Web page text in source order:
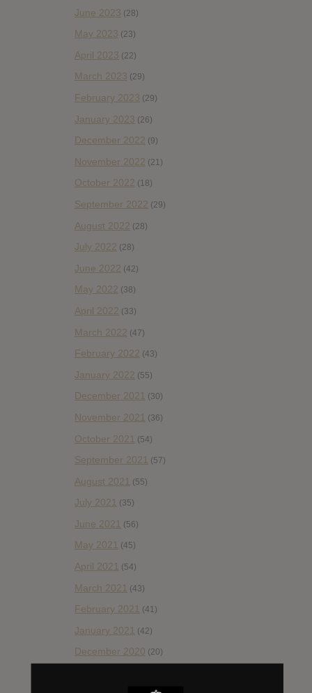
June 2023 (28)
May 2023 (23)
April 2023 (22)
March 2023 (29)
February 2023 (29)
January 2023 (26)
December 2022 (9)
November 2022 (21)
October 2022 (18)
September 2022 (29)
August 2022 (28)
July 2022 (28)
June 2022 (42)
May 2022 (38)
April 2022 (33)
March 2022 (47)
February 2022 (43)
January 2022 (55)
December 2021 (30)
November 2021 (36)
October 2021 (54)
September 2021 (57)
August 2021 (55)
July 2021 (35)
June 2021 (56)
May 2021 (45)
April 2021 (54)
March 2021 (43)
February 2021 (41)
January 2021 (42)
December 2020 (20)